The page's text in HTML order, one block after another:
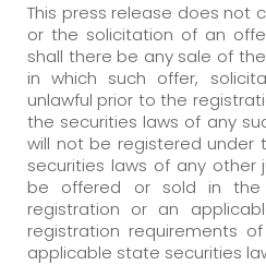
This press release does not
or the solicitation of an
shall there be any sale of
in which such offer,
unlawful prior to the
the securities laws of any
will not be registered under
securities laws of any other
be offered or sold in the
registration or an
registration requirements
applicable state securities